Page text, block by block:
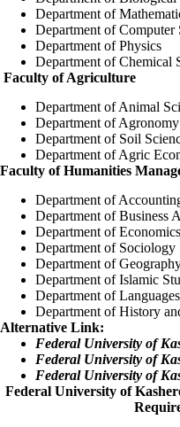
Department of
Department of Computer
Department of Physics
Department of Chemical
Faculty of Agriculture
Department of Animal
Department of Agronomy
Department of Soil
Department of Agric
Faculty of Humanities
Department of
Department of Business
Department of
Department of Sociology
Department of
Department of Islamic
Department of Languages
Department of History
Alternative Link:
Federal University of
Federal University of
Federal University of
Federal University of